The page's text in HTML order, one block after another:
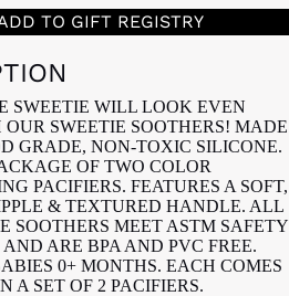
TO GIFT REGISTRY
SWEETIE WILL LOOK EVEN
SWEETIE SOOTHERS! MADE
GRADE, NON-TOXIC SILICONE.
OF TWO COLOR
PACIFIERS. FEATURES A SOFT,
& TEXTURED HANDLE. ALL
SOOTHERS MEET ASTM SAFETY
ARE BPA AND PVC FREE.
0+ MONTHS. EACH COMES
A SET OF 2 PACIFIERS.